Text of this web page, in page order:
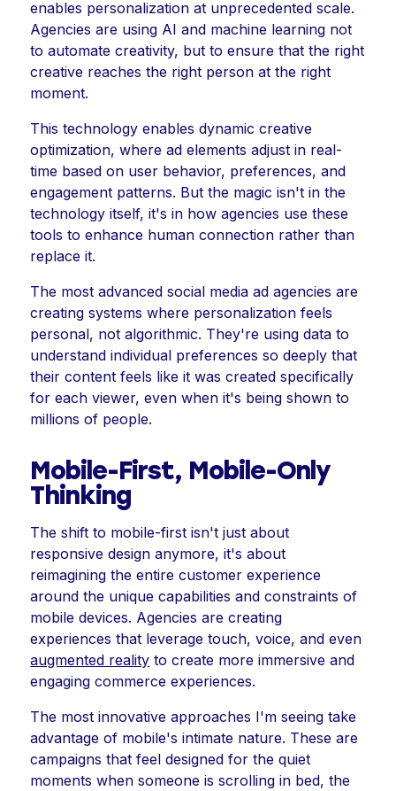
enables personalization at unprecedented scale.
Agencies are using AI and machine learning not
to automate creativity, but to ensure that the right
creative reaches the right person at the right
moment.
This technology enables dynamic creative
optimization, where ad elements adjust in real-
time based on user behavior, preferences, and
engagement patterns. But the magic isn't in the
technology itself, it's in how agencies use these
tools to enhance human connection rather than
replace it.
The most advanced social media ad agencies are
creating systems where personalization feels
personal, not algorithmic. They're using data to
understand individual preferences so deeply that
their content feels like it was created specifically
for each viewer, even when it's being shown to
millions of people.
Mobile-First, Mobile-Only
Thinking
The shift to mobile-first isn't just about
responsive design anymore, it's about
reimagining the entire customer experience
around the unique capabilities and constraints of
mobile devices. Agencies are creating
experiences that leverage touch, voice, and even
augmented reality to create more immersive and
engaging commerce experiences.
The most innovative approaches I'm seeing take
advantage of mobile's intimate nature. These are
campaigns that feel designed for the quiet
moments when someone is scrolling in bed, the